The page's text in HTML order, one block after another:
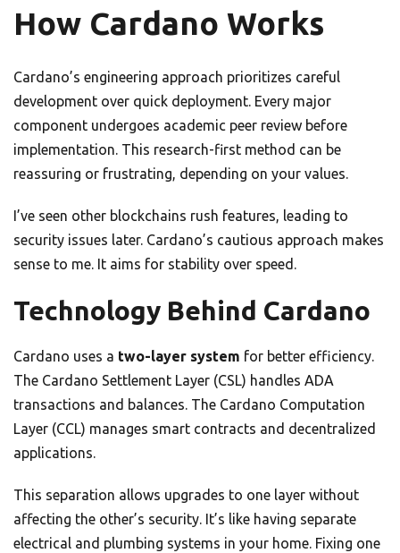
How Cardano Works
Cardano’s engineering approach prioritizes careful
development over quick deployment. Every major
component undergoes academic peer review before
implementation. This research-first method can be
reassuring or frustrating, depending on your values.
I’ve seen other blockchains rush features, leading to
security issues later. Cardano’s cautious approach makes
sense to me. It aims for stability over speed.
Technology Behind Cardano
Cardano uses a two-layer system for better efficiency.
The Cardano Settlement Layer (CSL) handles ADA
transactions and balances. The Cardano Computation
Layer (CCL) manages smart contracts and decentralized
applications.
This separation allows upgrades to one layer without
affecting the other’s security. It’s like having separate
electrical and plumbing systems in your home. Fixing one